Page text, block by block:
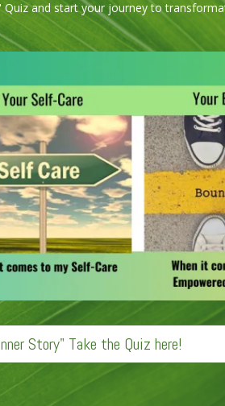
Quiz and start your journey to
Story" Take the Quiz here!